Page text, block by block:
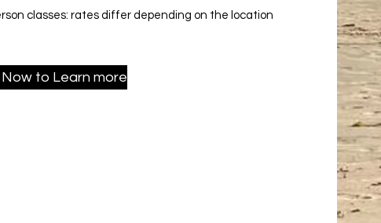
classes: rates differ depending on the location
Now to Learn more